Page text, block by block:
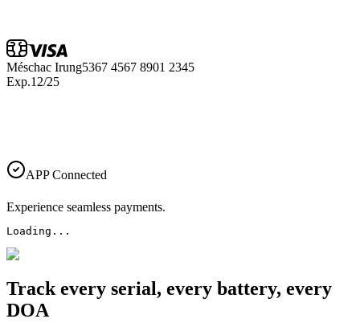
Méschac Irung5367 4567 8901 2345
Exp.12/25
APP Connected
Experience seamless payments.
Loading...
Track every serial, every battery, every
DOA